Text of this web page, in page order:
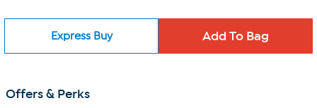
Express Buy
Offers & Perks